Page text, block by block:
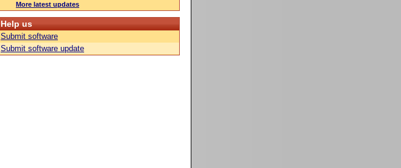
More latest updates
Help us
Submit software
Submit software update